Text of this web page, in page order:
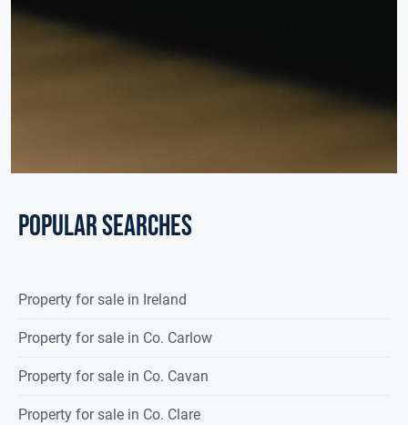
POPULAR SEARCHES
Property for sale in Ireland
Property for sale in Co. Carlow
Property for sale in Co. Cavan
Property for sale in Co. Clare